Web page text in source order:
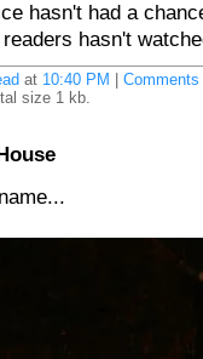
hasn't had a
hasn't
at 10:40 PM
Comments
size 1 kb.